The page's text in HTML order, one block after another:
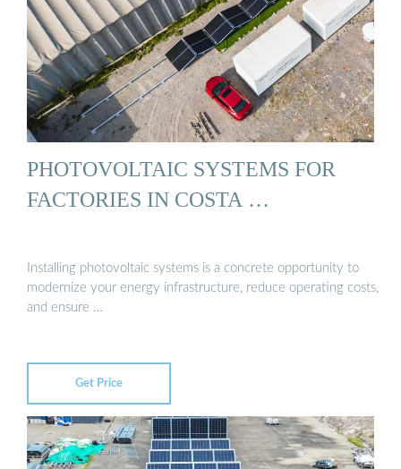
PHOTOVOLTAIC SYSTEMS FOR
FACTORIES IN COSTA …
Installing photovoltaic systems is a concrete opportunity to
modernize your energy infrastructure, reduce operating costs,
and ensure …
Get Price